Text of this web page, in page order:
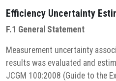
Efficiency Uncertainty
F.1 General Statement
Measurement uncertainty
results was evaluated and
JCGM 100:2008 (Guide to the